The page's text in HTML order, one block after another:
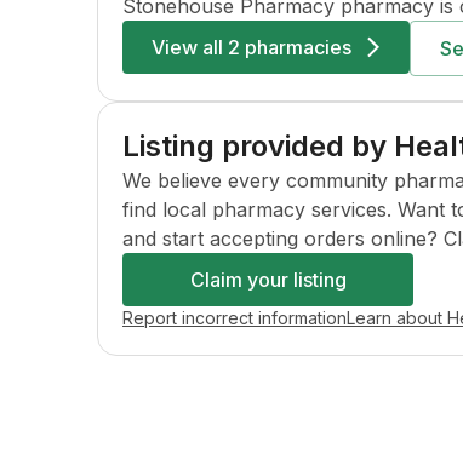
Stonehouse Pharmacy pharmacy is
View all 2 pharmacies
Listing provided by
We believe every community
find local pharmacy services.
and start accepting orders online?
Claim your listing
Report incorrect informationLearn about